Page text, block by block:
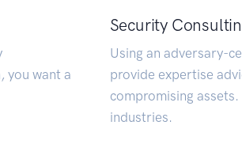
you want a
Security
Using an adversary-
provide expertise
compromising assets.
industries.